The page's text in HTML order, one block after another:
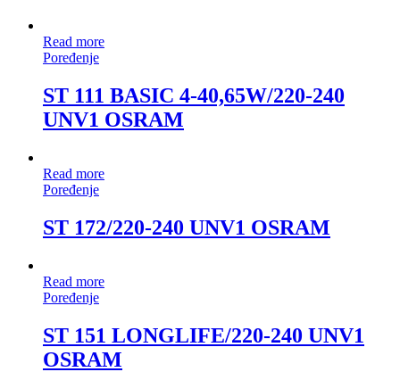
Read more
Poređenje
ST 111 BASIC 4-40,65W/220-240
UNV1 OSRAM
Read more
Poređenje
ST 172/220-240 UNV1 OSRAM
Read more
Poređenje
ST 151 LONGLIFE/220-240 UNV1
OSRAM